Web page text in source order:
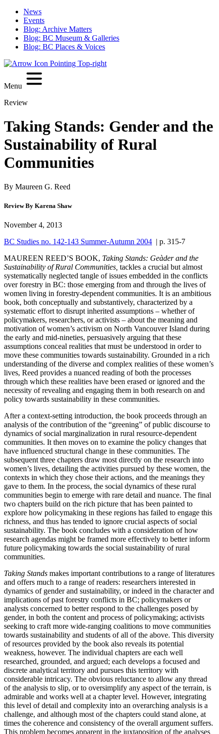
News
Events
Blog: Archive Matters
Blog: BC Museum & Galleries
Blog: BC Places & Voices
Menu
Review
Taking Stands: Gender and the
Sustainability of Rural
Communities
By Maureen G. Reed
Review By Karena Shaw
November 4, 2013
BC Studies no. 142-143 Summer-Autumn 2004 | p. 315-7
MAUREEN REED’S BOOK, Taking Stands: Geàder and the
Sustainability of Rural Communities, tackles a crucial but almost
systematically neglected tangle of issues embedded in the conflicts
over forestry in BC: those emerging from and through the lives of
women living in forestry-dependent communities. It is an ambitious
book, both conceptually and substantively, characterized by a
systematic effort to disrupt inherited assumptions – whether of
policymakers, researchers, or activists – about the meaning and
motivation of women’s activism on North Vancouver Island during
the early and mid-nineties, persuasively arguing that these
assumptions conceal realities that must be understood in order to
move these communities towards sustainability. Grounded in a rich
understanding of the diverse and complex realities of these women’s
lives, Reed provides a nuanced reading of both the processes
through which these realities have been erased or ignored and the
necessity of revealing and engaging them in both research on and
policy towards sustainability in these communities.
After a context-setting introduction, the book proceeds through an
analysis of the contribution of the “greening” of public discourse to
dynamics of social marginalization in rural resource-dependent
communities. It then moves on to examine the policy changes that
have influenced structural change in these communities. The
subsequent three chapters draw most directly on the research into
women’s lives, detailing the activities pursued by these women, the
contexts in which they chose their actions, and the meanings they
gave to them. In the process, the social dynamics of these rural
communities begin to emerge with rare detail and nuance. The final
two chapters build on the rich picture that has been painted to
explore how policymaking in these regions has failed to engage this
richness, and thus has tended to ignore crucial aspects of social
sustainability. The book concludes with a consideration of how
research agendas might be framed more effectively to better inform
future policymaking towards the social sustainability of rural
communities.
Taking Stands makes important contributions to a range of literatures
and offers much to a range of readers: researchers interested in
dynamics of gender and sustainability, or indeed in the character and
implications of past forestry conflicts in BC; policymakers or
analysts concerned to better respond to the challenges posed by
gender, in both the content and process of policymaking; activists
seeking to craft more wide-ranging coalitions to move communities
towards sustainability and students of all of the above. This diversity
of resources provided by the book also reveals its potential
weakness, however. The individual chapters are each well
researched, grounded, and argued; each develops a focused and
discrete analytical territory and pursues this territory with
considerable intricacy. The obvious reluctance to allow any thread
of the analysis to slip, or to oversimplify any aspect of the terrain, is
admirable and works well at a chapter level. However, integrating
this level of detail and complexity into an overarching analysis is a
challenge, and although most of the chapters could stand alone, at
times the coherence and consistency of the overall argument suffers.
This problem becomes apparent in the juxtaposition of the analyses